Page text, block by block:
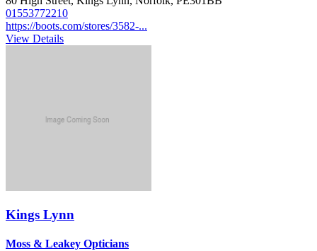
01553772210
https://boots.com/stores/3582-...
View Details
Kings Lynn
Moss & Leakey Opticians